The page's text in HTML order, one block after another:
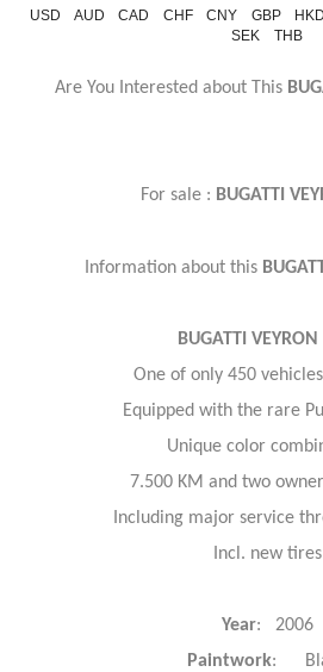
USD AUD CAD CHF CNY GBP HKD
SEK
THB
Are You Interested about This
For sale : BUGATTI
Information about this
BUGATTI
One of only 450
Equipped with the rare
Unique color
7.500 KM and two
Including major service
Incl. new tires
Year: 2006
Paintwork: